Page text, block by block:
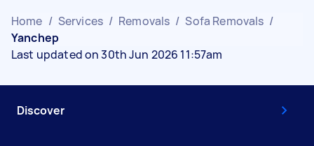
Home / Services / Removals / Sofa Removals /
Yanchep
Last updated on 30th Jun 2026 11:57am
Discover